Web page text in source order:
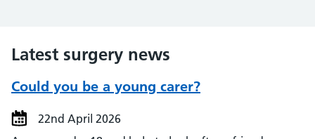
Latest surgery news
Could you be a young carer?
22nd April 2026